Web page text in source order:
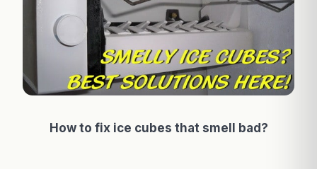
How to fix ice cubes that smell bad?